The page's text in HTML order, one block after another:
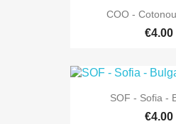
COO -
€4.00
SOF - Sofia -
€4.00